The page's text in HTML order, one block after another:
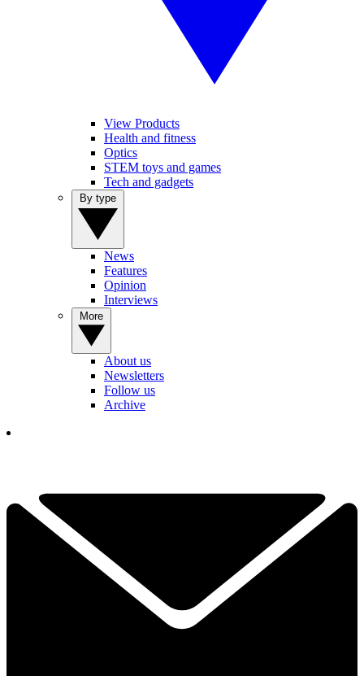
View Products
Health and fitness
Optics
STEM toys and games
Tech and gadgets
News
Features
Opinion
Interviews
About us
Newsletters
Follow us
Archive